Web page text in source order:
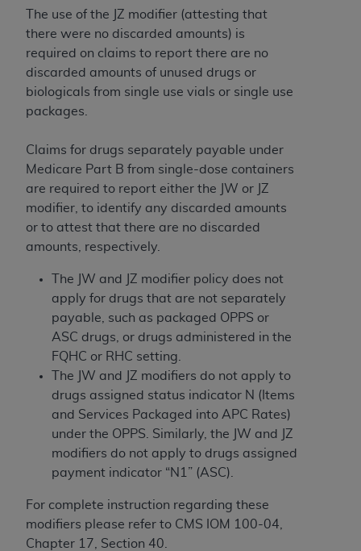
The use of the JZ modifier (attesting that
there were no discarded amounts) is
required on claims to report there are no
discarded amounts of unused drugs or
biologicals from single use vials or single use
packages.
Claims for drugs separately payable under
Medicare Part B from single-dose containers
are required to report either the JW or JZ
modifier, to identify any discarded amounts
or to attest that there are no discarded
amounts, respectively.
The JW and JZ modifier policy does not
apply for drugs that are not separately
payable, such as packaged OPPS or
ASC drugs, or drugs administered in the
FQHC or RHC setting.
The JW and JZ modifiers do not apply to
drugs assigned status indicator N (Items
and Services Packaged into APC Rates)
under the OPPS. Similarly, the JW and JZ
modifiers do not apply to drugs assigned
payment indicator “N1” (ASC).
For complete instruction regarding these
modifiers please refer to CMS IOM 100-04,
Chapter 17, Section 40.
warranties of merchantability and fitness for a
particular purpose. No fee schedules, basic unit,
relative values, or related listings are included in
CDT. The
ADA does not directly or indirectly
practice medicine or dispense dental services.
ADA
therein; and no endorsement by the
ADA
intended or implied. The
ADA
expressly
disclaims responsibility for any consequences or
liability attributable to or related to any use,
nonuse, or interpretation of information
contained or not contained in this file/product.
you if you violate the terms of this Agreement.
TheADAis a third-party beneficiary to this
Agreement.
CMS DISCLAIMER . The scope of this license is
determined by the
ADA
, the copyright holder.
Any questions pertaining to the license or use of
the CDT should be addressed to the
ADA
Users do not act for or on behalf of CMS. CMS
disclaims responsibility for any liability
attributable to end user use of the CDT. CMS will
errors, omissions, or other inaccuracies in the
information or material covered by this license.
In no event shall CMS be liable for damages